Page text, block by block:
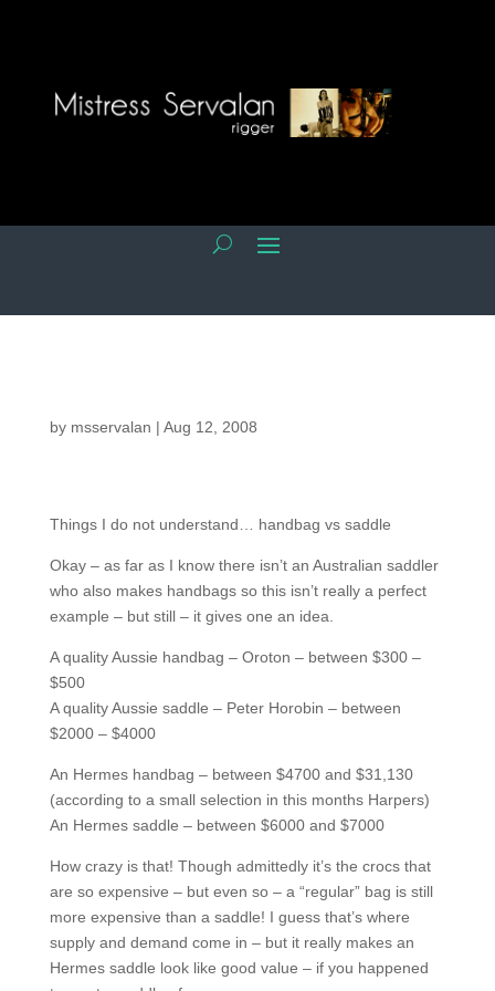
by msservalan | Aug 12, 2008
Things I do not understand… handbag vs saddle
Okay – as far as I know there isn’t an Australian saddler
who also makes handbags so this isn’t really a perfect
example – but still – it gives one an idea.
A quality Aussie handbag – Oroton – between $300 –
$500
A quality Aussie saddle – Peter Horobin – between
$2000 – $4000
An Hermes handbag – between $4700 and $31,130
(according to a small selection in this months Harpers)
An Hermes saddle – between $6000 and $7000
How crazy is that! Though admittedly it’s the crocs that
are so expensive – but even so – a “regular” bag is still
more expensive than a saddle! I guess that’s where
supply and demand come in – but it really makes an
Hermes saddle look like good value – if you happened